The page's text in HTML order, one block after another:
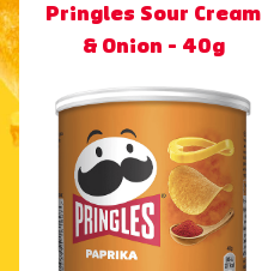
Pringles Sour Cream
& Onion - 40g